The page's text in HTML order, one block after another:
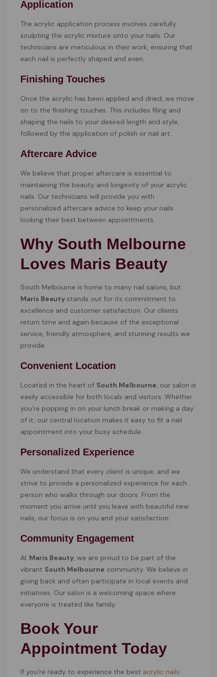
Application
The acrylic application process involves carefully
sculpting the acrylic mixture onto your nails. Our
technicians are meticulous in their work, ensuring that
each nail is perfectly shaped and even.
Finishing Touches
Once the acrylic has been applied and dried, we move
on to the finishing touches. This includes filing and
shaping the nails to your desired length and style,
followed by the application of polish or nail art.
Aftercare Advice
We believe that proper aftercare is essential to
maintaining the beauty and longevity of your acrylic
nails. Our technicians will provide you with
personalized aftercare advice to keep your nails
looking their best between appointments.
Why South Melbourne
Loves Maris Beauty
South Melbourne is home to many nail salons, but
Maris Beauty stands out for its commitment to
excellence and customer satisfaction. Our clients
return time and again because of the exceptional
service, friendly atmosphere, and stunning results we
provide.
Convenient Location
Located in the heart of South Melbourne, our salon is
easily accessible for both locals and visitors. Whether
you’re popping in on your lunch break or making a day
of it, our central location makes it easy to fit a nail
appointment into your busy schedule.
Personalized Experience
We understand that every client is unique, and we
strive to provide a personalized experience for each
person who walks through our doors. From the
moment you arrive until you leave with beautiful new
nails, our focus is on you and your satisfaction.
Community Engagement
At Maris Beauty, we are proud to be part of the
vibrant South Melbourne community. We believe in
giving back and often participate in local events and
initiatives. Our salon is a welcoming space where
everyone is treated like family.
Book Your
Appointment Today
If you’re ready to experience the best acrylic nails